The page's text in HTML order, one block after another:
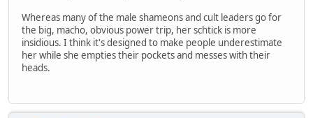
Whereas many of the male shameons and cult leaders go for
the big, macho, obvious power trip, her schtick is more
insidious. I think it's designed to make people underestimate
her while she empties their pockets and messes with their
heads.